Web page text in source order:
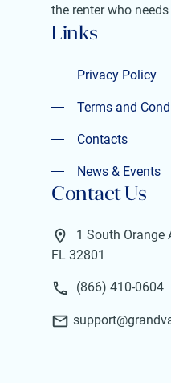
the renter who needs
Links
Privacy Policy
Privacy Policy
Terms and
Terms and Conditions
Contacts
Contacts
News & Events
News & Events
Contact Us
1 South Orange
FL 32801
(866) 410-0604